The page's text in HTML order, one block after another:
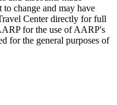
change and may have
Center directly for full
for the use of AARP's
for the general purposes of